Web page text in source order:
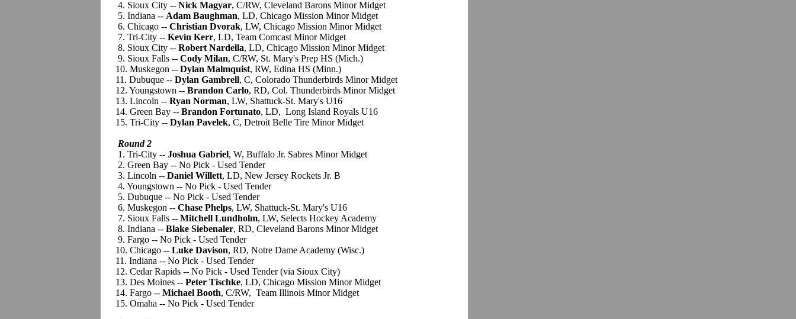
4. Sioux City -- Nick Magyar, C/RW, Cleveland Barons Minor Midget
5. Indiana -- Adam Baughman, LD, Chicago Mission Minor Midget
6. Chicago -- Christian Dvorak, LW, Chicago Mission Minor Midget
7. Tri-City -- Kevin Kerr, LD, Team Comcast Minor Midget
8. Sioux City -- Robert Nardella, LD, Chicago Mission Minor Midget
9. Sioux Falls -- Cody Milan, C/RW, St. Mary's Prep HS (Mich.)
10. Muskegon -- Dylan Malmquist, RW, Edina HS (Minn.)
11. Dubuque -- Dylan Gambrell, C, Colorado Thunderbirds Minor Midget
12. Youngstown -- Brandon Carlo, RD, Col. Thunderbirds Minor Midget
13. Lincoln -- Ryan Norman, LW, Shattuck-St. Mary's U16
14. Green Bay -- Brandon Fortunato, LD, Long Island Royals U16
15. Tri-City -- Dylan Pavelek, C, Detroit Belle Tire Minor Midget
Round 2
1. Tri-City -- Joshua Gabriel, W, Buffalo Jr. Sabres Minor Midget
2. Green Bay -- No Pick - Used Tender
3. Lincoln -- Daniel Willett, LD, New Jersey Rockets Jr. B
4. Youngstown -- No Pick - Used Tender
5. Dubuque -- No Pick - Used Tender
6. Muskegon -- Chase Phelps, LW, Shattuck-St. Mary's U16
7. Sioux Falls -- Mitchell Lundholm, LW, Selects Hockey Academy
8. Indiana -- Blake Siebenaler, RD, Cleveland Barons Minor Midget
9. Fargo -- No Pick - Used Tender
10. Chicago -- Luke Davison, RD, Notre Dame Academy (Wisc.)
11. Indiana -- No Pick - Used Tender
12. Cedar Rapids -- No Pick - Used Tender (via Sioux City)
13. Des Moines -- Peter Tischke, LD, Chicago Mission Minor Midget
14. Fargo -- Michael Booth, C/RW, Team Illinois Minor Midget
15. Omaha -- No Pick - Used Tender